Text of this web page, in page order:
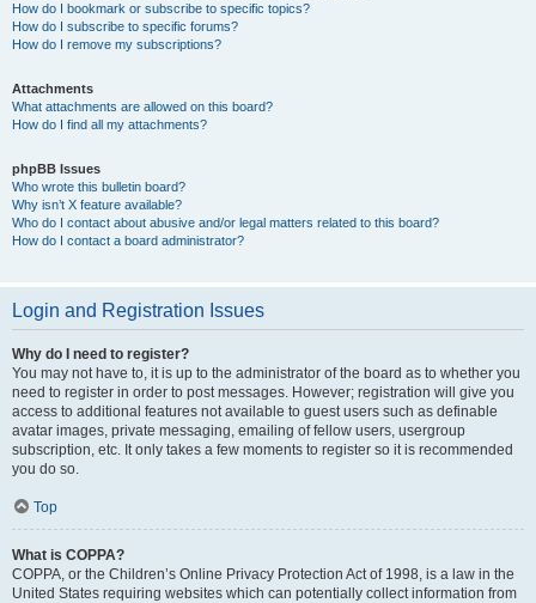
How do I bookmark or subscribe to specific topics?
How do I subscribe to specific forums?
How do I remove my subscriptions?
Attachments
What attachments are allowed on this board?
How do I find all my attachments?
phpBB Issues
Who wrote this bulletin board?
Why isn’t X feature available?
Who do I contact about abusive and/or legal matters related to this board?
How do I contact a board administrator?
Login and Registration Issues
Why do I need to register?
You may not have to, it is up to the administrator of the board as to whether you
need to register in order to post messages. However; registration will give you
access to additional features not available to guest users such as definable
avatar images, private messaging, emailing of fellow users, usergroup
subscription, etc. It only takes a few moments to register so it is recommended
you do so.
Top
What is COPPA?
COPPA, or the Children’s Online Privacy Protection Act of 1998, is a law in the
United States requiring websites which can potentially collect information from